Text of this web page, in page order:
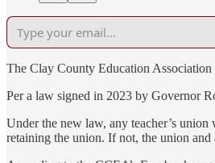
The Clay County Education Association
Per a law signed in 2023 by Governor
Under the new law, any teacher’s
retaining the union. If not, the union and